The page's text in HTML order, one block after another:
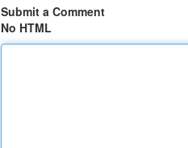
Submit a Comment
No HTML